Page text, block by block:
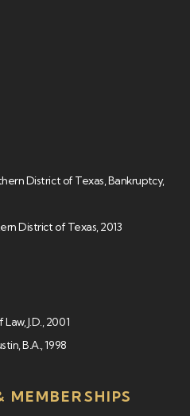
District of Texas, Bankruptcy,
District of Texas, 2013
J.D., 2001
B.A., 1998